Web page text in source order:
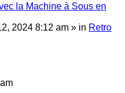
la Machine à Sous en
2024 8:12 am » in Retro